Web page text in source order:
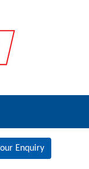
Enquiry